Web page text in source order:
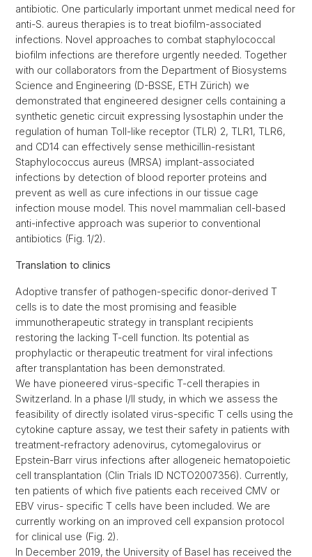
antibiotic. One particularly important unmet medical need for
anti-S. aureus therapies is to treat biofilm-associated
infections. Novel approaches to combat staphylococcal
biofilm infections are therefore urgently needed. Together
with our collaborators from the Department of Biosystems
Science and Engineering (D-BSSE, ETH Zürich) we
demonstrated that engineered designer cells containing a
synthetic genetic circuit expressing lysostaphin under the
regulation of human Toll-like receptor (TLR) 2, TLR1, TLR6,
and CD14 can effectively sense methicillin-resistant
Staphylococcus aureus (MRSA) implant-associated
infections by detection of blood reporter proteins and
prevent as well as cure infections in our tissue cage
infection mouse model. This novel mammalian cell-based
anti-infective approach was superior to conventional
antibiotics (Fig. 1/2).
Translation to clinics
Adoptive transfer of pathogen-specific donor-derived T
cells is to date the most promising and feasible
immunotherapeutic strategy in transplant recipients
restoring the lacking T-cell function. Its potential as
prophylactic or therapeutic treatment for viral infections
after transplantation has been demonstrated.
We have pioneered virus-specific T-cell therapies in
Switzerland. In a phase I/II study, in which we assess the
feasibility of directly isolated virus-specific T cells using the
cytokine capture assay, we test their safety in patients with
treatment-refractory adenovirus, cytomegalovirus or
Epstein-Barr virus infections after allogeneic hematopoietic
cell transplantation (Clin Trials ID NCTO2007356). Currently,
ten patients of which five patients each received CMV or
EBV virus- specific T cells have been included. We are
currently working on an improved cell expansion protocol
for clinical use (Fig. 2).
In December 2019, the University of Basel has received the